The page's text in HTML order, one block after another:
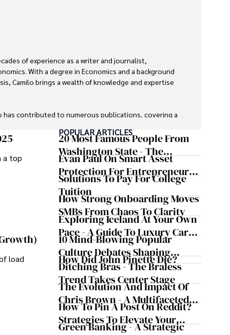
of experience as a writer and journalist,
With a degree in Economics and a background
Camilo brings a wealth of knowledge and expertise
has contributed to numerous publications, covering a
recognized for their insightful analysis and clear
concepts accessible to readers.
in roles related to financial reporting, analysis,
to provide readers with accurate and trustworthy
integrity and commitment to delivering
a trusted voice in the fields of finance and journalism.
a top
load
POPULAR ARTICLES
20 Most Famous People From
Washington State - The
Evergreen Influence
Evan Paul On Smart Asset
Protection For Entrepreneurs –
How He Helps Clients
Safeguard Wealth And Grow
Business Simultaneously
Solutions To Pay For College
Tuition
How Strong Onboarding Moves
SMBs From Chaos To Clarity
Exploring Iceland At Your Own
Pace - A Guide To Luxury Car
Rentals In Iceland
10 Mind-Blowing Popular
Culture Debates Shaping
Today's Media Scene
How Did John Pinette Die?
Ditching Bras - The Braless
Trend Takes Center Stage
The Evolution And Impact Of
Chris Brown - A Multifaceted
Musical Maestro
How To Pin A Post On Reddit?
Strategies To Elevate Your
Green Banking - A Strategic